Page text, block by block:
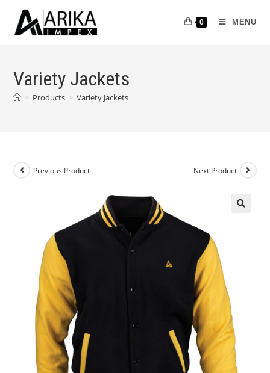
0 MENU
Variety Jackets
> Products > Variety Jackets
Previous Product Next Product